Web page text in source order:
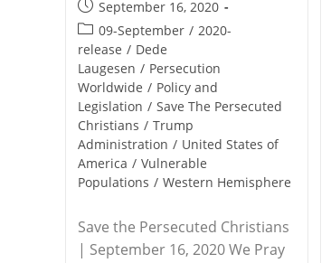
Post
published:
September 16, 2020
Post
category:
09-September / 2020-
release / Dede
Laugesen / Persecution
Worldwide / Policy and
Legislation / Save The Persecuted
Christians / Trump
Administration / United States of
America / Vulnerable
Populations / Western Hemisphere
Save the Persecuted Christians
| September 16, 2020 We Pray